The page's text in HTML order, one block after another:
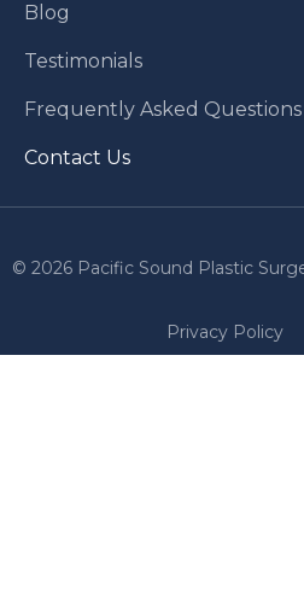
Blog
Testimonials
Frequently Asked Questions
Contact Us
© 2026 Pacific Sound Plastic
Privacy Policy